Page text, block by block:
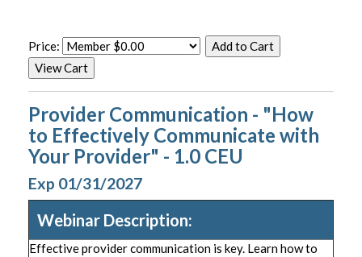
Price:
Provider Communication - "How
to Effectively Communicate with
Your Provider" - 1.0 CEU
Exp 01/31/2027
Webinar Description:
Effective provider communication is key. Learn how to